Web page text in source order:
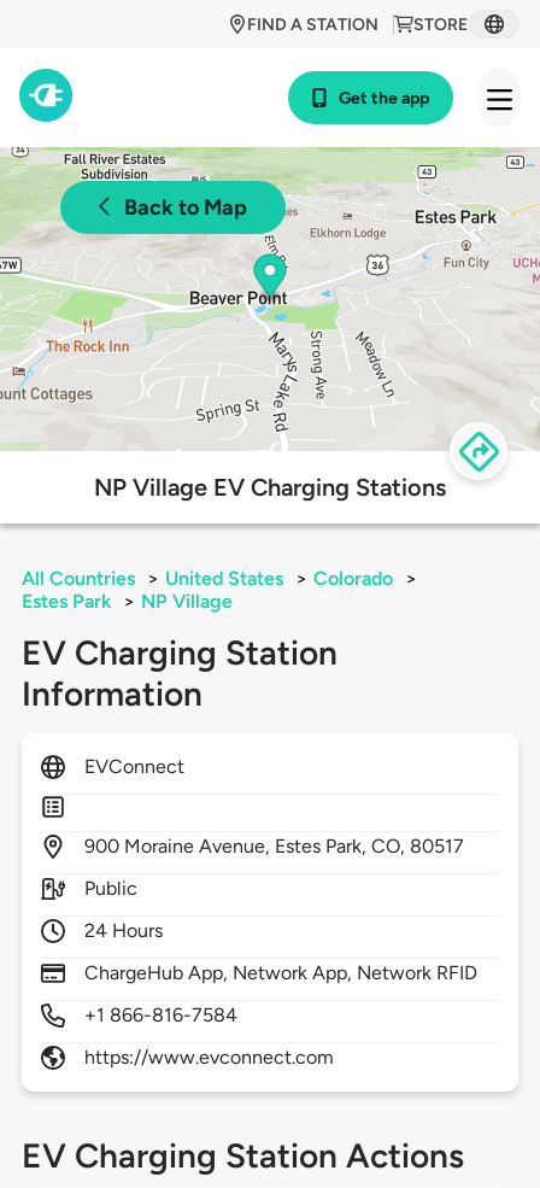
STORE
FIND A STATION
Get the app
Back to Map
NP Village EV Charging Stations
All Countries > United States > Colorado
>
Estes Park
> NP Village
EV Charging Station
Information
EVConnect
900 Moraine Avenue, Estes Park,CO, 80517
Public
24 Hours
ChargeHub App, Network App, Network RFID
+1 866-816-7584
https://www.evconnect.com
EV Charging Station Actions